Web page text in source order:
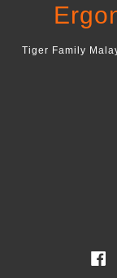
Tiger Family